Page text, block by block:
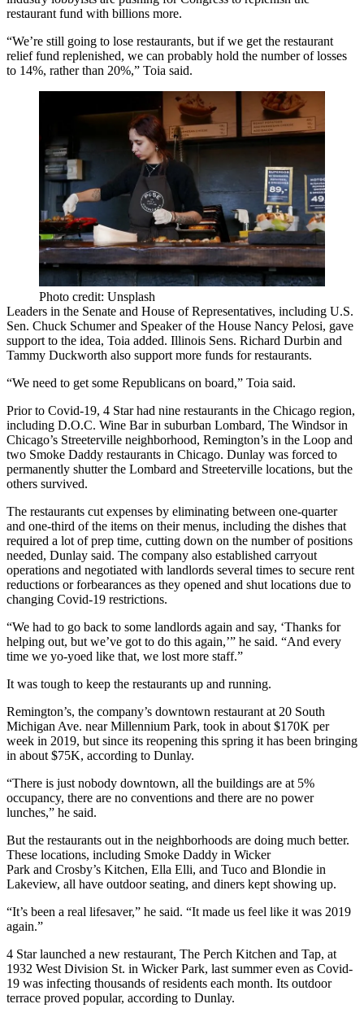
restaurant fund with billions more.
“We’re still going to lose restaurants, but if we get the restaurant
relief fund replenished, we can probably hold the number of losses
to 14%, rather than 20%,” Toia said.
Photo credit: Unsplash
Leaders in the Senate and House of Representatives, including U.S.
Sen. Chuck Schumerand Speaker of the House Nancy Pelosi, gave
support to the idea, Toia added. Illinois Sens. Richard Durbin and
Tammy Duckworth also support more funds for restaurants.
“We need to get some Republicans on board,” Toia said.
Prior to Covid-19, 4 Star had nine restaurants in the Chicago region,
including D.O.C. Wine Bar in suburban Lombard, The Windsor in
Chicago’s Streeterville neighborhood, Remington’s in the Loop and
two Smoke Daddy restaurants in Chicago. Dunlay was forced to
permanently shutter the Lombard and Streeterville locations, but the
others survived.
The restaurants cut expenses by eliminating between one-quarter
and one-third of the items on their menus, including the dishes that
required a lot of prep time, cutting down on the number of positions
needed, Dunlay said. The company also established carryout
operations and negotiated with landlords several times to secure rent
reductions or forbearances as they opened and shut locations due to
changing Covid-19 restrictions.
“We had to go back to some landlords again and say, ‘Thanks for
helping out, but we’ve got to do this again,’” he said. “And every
time we yo-yoed like that, we lost more staff.”
It was tough to keep the restaurants up and running.
Remington’s, the company’s downtown restaurant at 20 South
Michigan Ave. nearMillennium Park, took in about $170K per
week in 2019, but since its reopening this spring it has been bringing
in about $75K, according to Dunlay.
“There is just nobody downtown, all the buildings are at 5%
occupancy, there are no conventions and there are no power
lunches,” he said.
But the restaurants out in the neighborhoods are doing much better.
These locations, including Smoke Daddy in Wicker
Park and Crosby’s Kitchen, Ella Elli, and Tuco and Blondie in
Lakeview, all have outdoor seating, and diners kept showing up.
“It’s been a real lifesaver,” he said. “It made us feel like it was 2019
again.”
4 Star launched a new restaurant, The Perch Kitchen and Tap, at
1932 West Division St. in Wicker Park, last summer even as Covid-
19 was infecting thousands of residents each month. Its outdoor
terrace proved popular, according to Dunlay.